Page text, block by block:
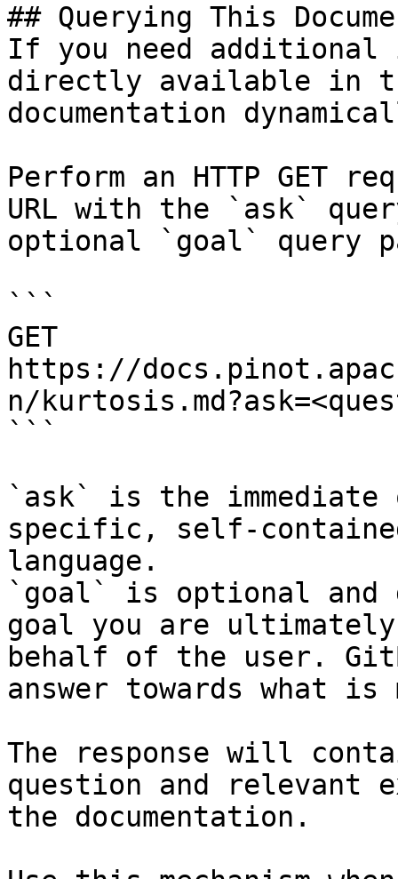
## Querying This
If you need
directly available in
documentation
Perform an HTTP GET
URL with the `ask`
optional `goal` query
```
GET
https://
n/
```
`ask` is the
specific, self-
language.
`goal` is optional and
goal you are
behalf of the user.
answer towards what
The response will
question and relevant
the documentation.